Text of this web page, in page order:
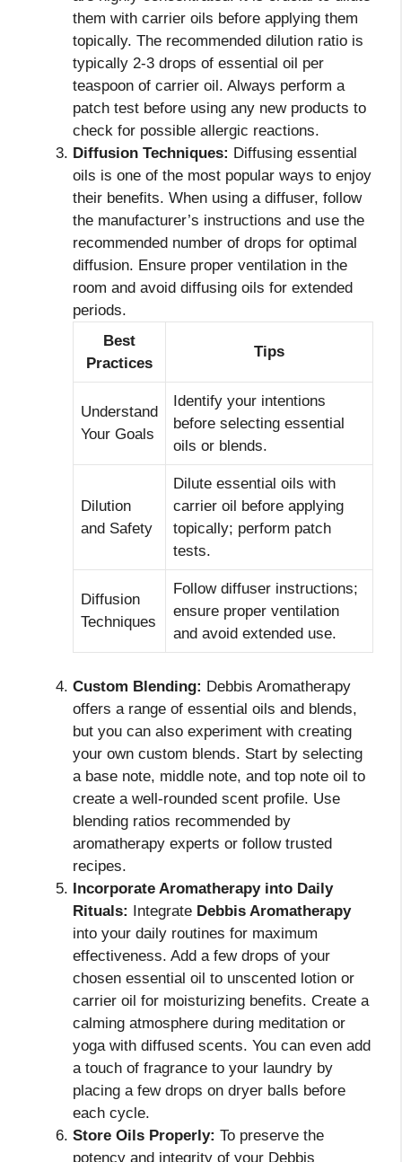
them with carrier oils before applying them
topically. The recommended dilution ratio is
typically 2-3 drops of essential oil per
teaspoon of carrier oil. Always perform a
patch test before using any new products to
check for possible allergic reactions.
Diffusion Techniques: Diffusing essential
oils is one of the most popular ways to enjoy
their benefits. When using a diffuser, follow
the manufacturer’s instructions and use the
recommended number of drops for optimal
diffusion. Ensure proper ventilation in the
room and avoid diffusing oils for extended
periods.
Best
Practices
Tips
Understand
Your Goals
Identify your intentions
before selecting essential
oils or blends.
Dilution
and Safety
Dilute essential oils with
carrier oil before applying
topically; perform patch
tests.
Diffusion
Techniques
Follow diffuser instructions;
ensure proper ventilation
and avoid extended use.
Custom Blending: Debbis Aromatherapy
offers a range of essential oils and blends,
but you can also experiment with creating
your own custom blends. Start by selecting
a base note, middle note, and top note oil to
create a well-rounded scent profile. Use
blending ratios recommended by
aromatherapy experts or follow trusted
recipes.
Incorporate Aromatherapy into Daily
Rituals: Integrate Debbis Aromatherapy
into your daily routines for maximum
effectiveness. Add a few drops of your
chosen essential oil to unscented lotion or
carrier oil for moisturizing benefits. Create a
calming atmosphere during meditation or
yoga with diffused scents. You can even add
a touch of fragrance to your laundry by
placing a few drops on dryer balls before
each cycle.
Store Oils Properly: To preserve the
potency and integrity of your Debbis